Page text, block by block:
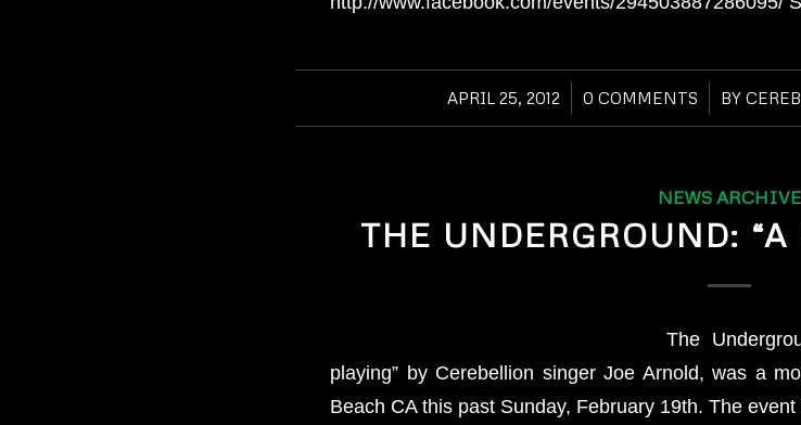
APRIL 25, 2012
/ 0 COMMENTS
/ BY
NEWS ARCHIVE
THE UNDERGROUND: “A
The
playing” by Cerebellion singer Joe Arnold, was a
Beach CA this past Sunday, February 19th. The